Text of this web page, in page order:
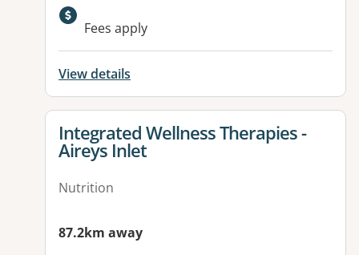
Available facilities:
Fees apply
View details
View details for
Integrated Wellness Therapies -
Aireys Inlet
Nutrition
87.2km away